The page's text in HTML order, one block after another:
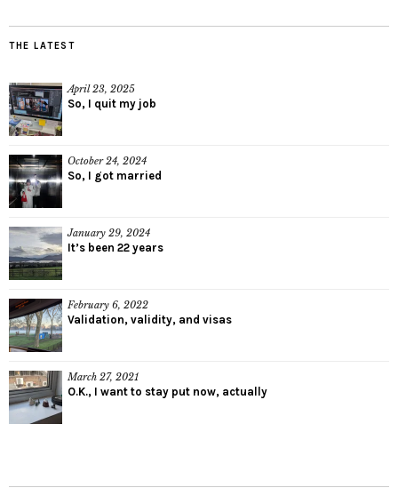
THE LATEST
April 23, 2025
So, I quit my job
October 24, 2024
So, I got married
January 29, 2024
It’s been 22 years
February 6, 2022
Validation, validity, and visas
March 27, 2021
O.K., I want to stay put now, actually